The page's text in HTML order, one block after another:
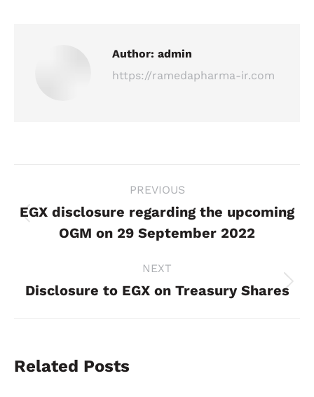
Author: admin
https://ramedapharma-ir.com
navigation
PREVIOUS
Previous
post:
EGX disclosure regarding the upcoming
OGM on 29 September 2022
NEXT
Next
Disclosure to EGX on Treasury Shares
Related Posts